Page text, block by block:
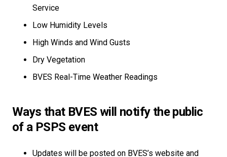
Service
Low Humidity Levels
High Winds and Wind Gusts
Dry Vegetation
BVES Real-Time Weather Readings
Ways that BVES will notify the public
of a PSPS event
Updates will be posted on BVES’s website and